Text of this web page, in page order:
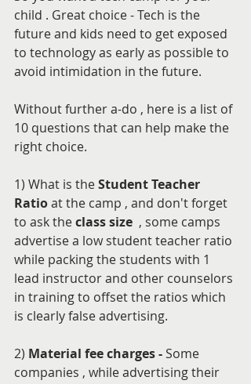
child . Great choice - Tech is the
future and kids need to get exposed
to technology as early as possible to
avoid intimidation in the future.
Without further a-do , here is a list of
10 questions that can help make the
right choice.
1) What is the Student Teacher
Ratio at the camp , and don't forget
to ask the class size
  , some camps
advertise a low student teacher ratio
while packing the students with 1
lead instructor and other counselors
in training to offset the ratios which
is clearly false advertising.
2) Material fee charges - Some
companies , while advertising their